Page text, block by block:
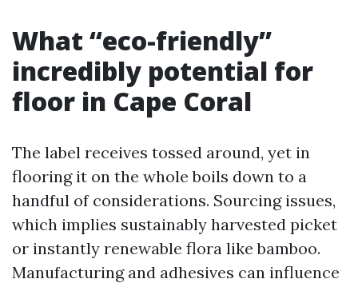
What “eco-friendly”
incredibly potential for
floor in Cape Coral
The label receives tossed around, yet in
flooring it on the whole boils down to a
handful of considerations. Sourcing issues,
which implies sustainably harvested picket
or instantly renewable flora like bamboo.
Manufacturing and adhesives can influence